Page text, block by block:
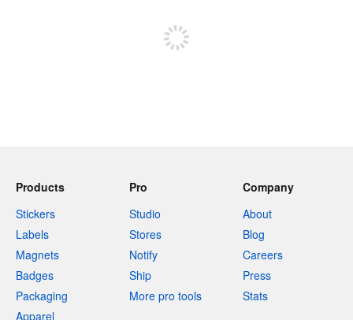
Products
Stickers
Labels
Magnets
Badges
Packaging
Apparel
Pro
Studio
Stores
Notify
Ship
More pro tools
Company
About
Blog
Careers
Press
Stats